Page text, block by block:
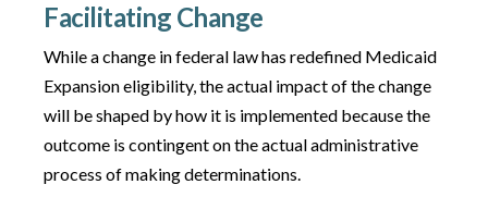
Facilitating Change
While a change in federal law has redefined Medicaid
Expansion eligibility, the actual impact of the change
will be shaped by how it is implemented because the
outcome is contingent on the actual administrative
process of making determinations.